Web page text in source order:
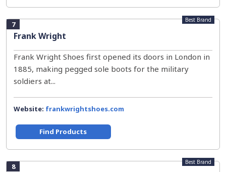
7
Frank Wright
Best Brand
Frank Wright Shoes first opened its doors in London in
1885, making pegged sole boots for the military
soldiers at...
Website: frankwrightshoes.com
Find Products
8 Best Brand